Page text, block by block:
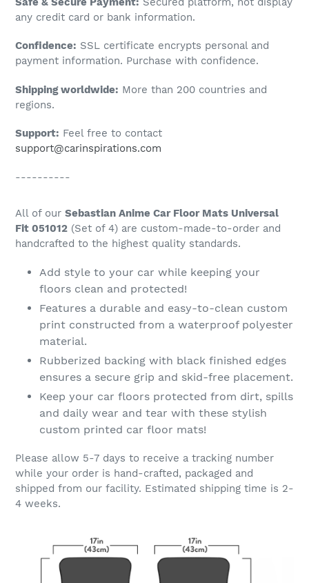
product
your
cart
any credit card or bank information.
Confidence: SSL certificate encrypts personal and
payment information. Purchase with confidence.
Shipping worldwide: More than 200 countries and
regions.
Support: Feel free to contact
support@carinspirations.com
----------
All of our Sebastian Anime Car Floor Mats Universal
Fit 051012 (Set of 4) are custom-made-to-order and
handcrafted to the highest quality standards.
Add style to your car while keeping your
floors clean and protected!
Features a durable and easy-to-clean custom
print constructed from a waterproof polyester
material.
Rubberized backing with black finished edges
ensures a secure grip and skid-free placement.
Keep your car floors protected from dirt, spills
and daily wear and tear with these stylish
custom printed car floor mats!
Please allow 5-7 days to receive a tracking number
while your order is hand-crafted, packaged and
shipped from our facility. Estimated shipping time is 2-
4 weeks.